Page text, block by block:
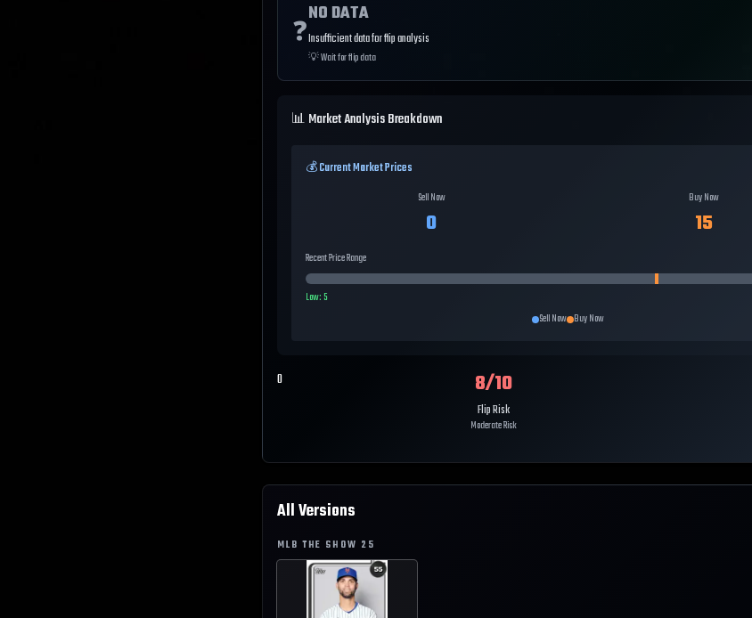
❓
NO DATA
Insufficient data for flip analysis
💡Wait for flip data
📊 Market Analysis Breakdown
💰 Current Market Prices
Sell Now
0
Buy Now
15
Recent Price Range
Low:5
Sell Now Buy Now
0 8/10
Flip Risk
Moderate Risk
All Versions
MLB THE SHOW 25